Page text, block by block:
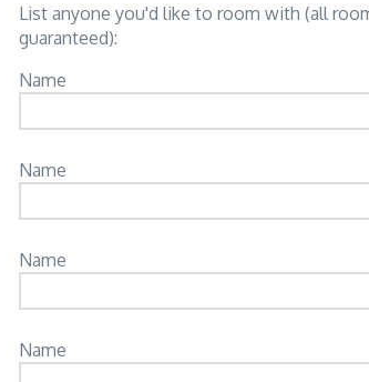
List anyone you'd like to room with (all
guaranteed):
Name
Name
Name
Name